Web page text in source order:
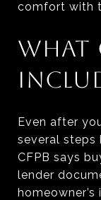
comfort with
WHAT
Even after
several steps
CFPB says
lender